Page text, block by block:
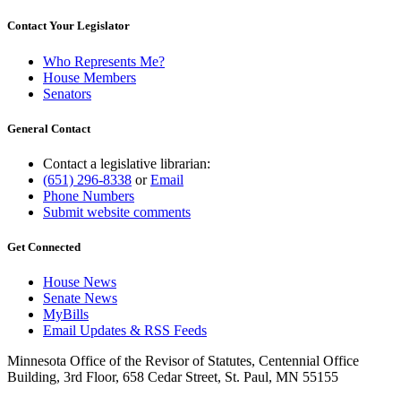
Contact Your Legislator
Who Represents Me?
House Members
Senators
General Contact
Contact a legislative librarian:
(651) 296-8338 orEmail
Phone Numbers
Submit website comments
Get Connected
House News
Senate News
MyBills
Email Updates & RSS Feeds
Minnesota Office of the Revisor of Statutes, Centennial Office
Building, 3rd Floor, 658 Cedar Street, St. Paul, MN 55155